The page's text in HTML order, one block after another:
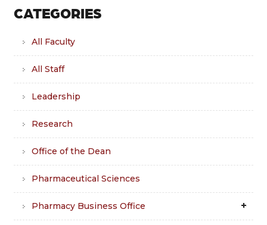
CATEGORIES
All Faculty
All Staff
Leadership
Research
Office of the Dean
Pharmaceutical Sciences
Pharmacy Business Office